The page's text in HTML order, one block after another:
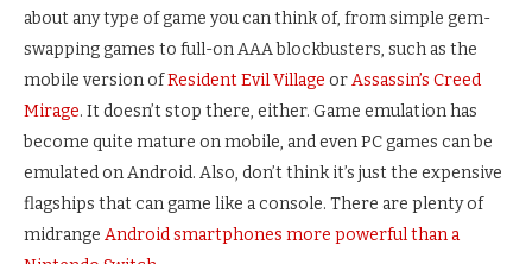
about any type of game you can think of, from simple gem-
swapping games to full-on AAA blockbusters, such as the
mobile version ofResident Evil Village orAssassin’s Creed
Mirage. It doesn’t stop there, either. Game emulation has
become quite mature on mobile, and even PC games can be
emulated on Android. Also, don’t think it’s just the expensive
flagships that can game like a console. There are plenty of
midrange Android smartphones more powerful than a